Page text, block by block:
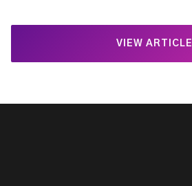
VIEW ARTICLE